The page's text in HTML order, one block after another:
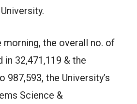
morning, the overall no. of
in 32,471,119 & the
the University’s
Science &